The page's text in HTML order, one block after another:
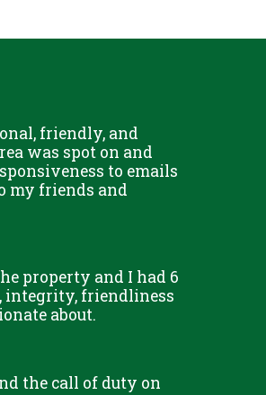
friendly, and
was spot on and
to emails
my friends and
property and I had 6
integrity, friendliness
about.
the call of duty on